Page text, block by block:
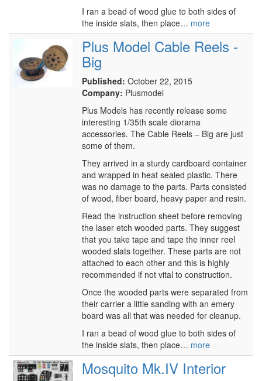
I ran a bead of wood glue to both sides of
the inside slats, then place… more
Plus Model Cable Reels -
Big
Published: October 22, 2015
Company: Plusmodel
Plus Models has recently release some
interesting 1/35th scale diorama
accessories. The Cable Reels – Big are just
some of them.
They arrived in a sturdy cardboard container
and wrapped in heat sealed plastic. There
was no damage to the parts. Parts consisted
of wood, fiber board, heavy paper and resin.
Read the instruction sheet before removing
the laser etch wooded parts. They suggest
that you take tape and tape the inner reel
wooded slats together. These parts are not
attached to each other and this is highly
recommended if not vital to construction.
Once the wooded parts were separated from
their carrier a little sanding with an emery
board was all that was needed for cleanup.
I ran a bead of wood glue to both sides of
the inside slats, then place… more
Mosquito Mk.IV Interior